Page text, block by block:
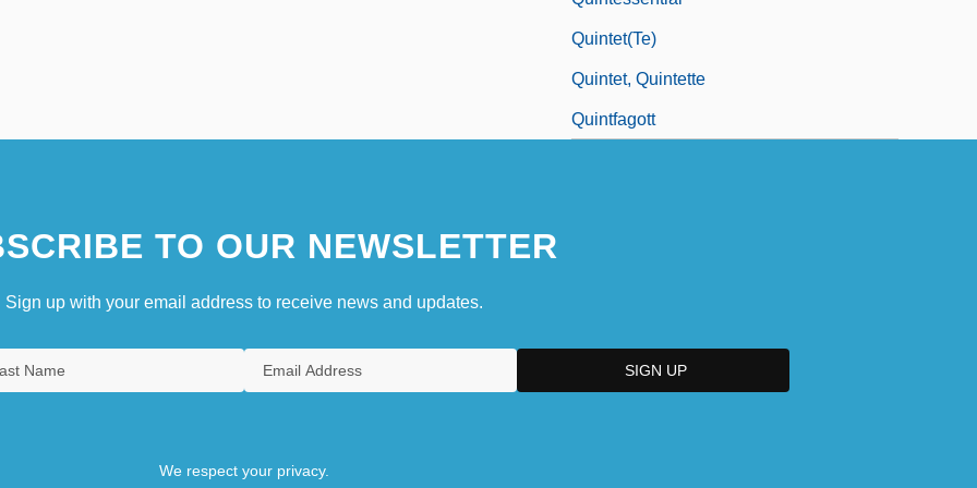
Quintet(te)
Quintet, Quintette
Quintfagott
TO OUR NEWSLETTER
Sign up with your email address to receive news and updates.
We respect your privacy.